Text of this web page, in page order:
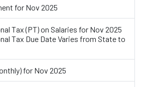
for Nov 2025
Tax (PT) on Salaries for Nov 2025
Tax Due Date Varies from State to
for Nov 2025